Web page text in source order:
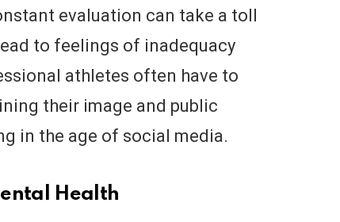
evaluation can take a toll
to feelings of inadequacy
athletes often have to
their image and public
in the age of social media.
Health